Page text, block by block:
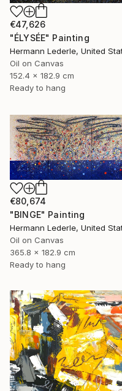
€47,626
"ÉLYSÉE" Painting
Oil on Canvas
152.4 x 182.9 cm
Ready to hang
€80,674
"BINGE" Painting
Oil on Canvas
365.8 x 182.9 cm
Ready to hang